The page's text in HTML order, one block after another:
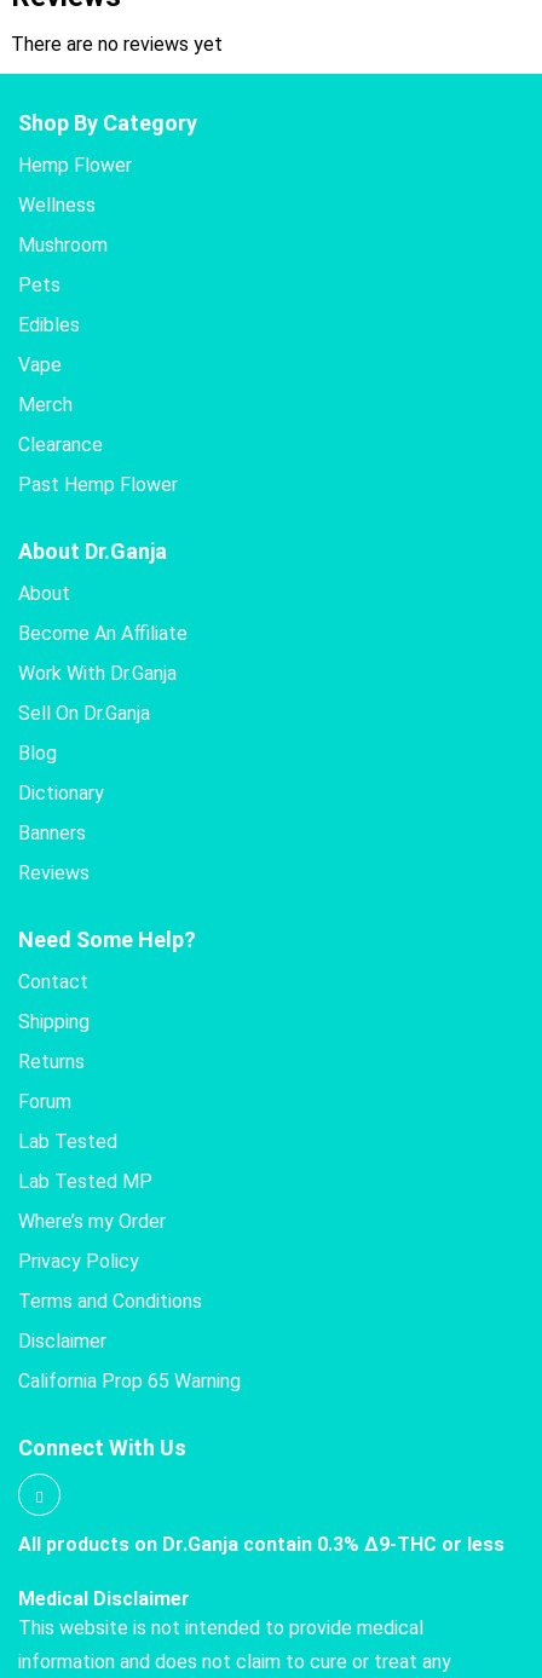
There are no reviews yet
Shop By Category
Hemp Flower
Wellness
Mushroom
Pets
Edibles
Vape
Merch
Clearance
Past Hemp Flower
About Dr.Ganja
About
Become An Affiliate
Work With Dr.Ganja
Sell On Dr.Ganja
Blog
Dictionary
Banners
Reviews
Need Some Help?
Contact
Shipping
Returns
Forum
Lab Tested
Lab Tested MP
Where’s my Order
Privacy Policy
Terms and Conditions
Disclaimer
California Prop 65 Warning
Connect With Us
All products on Dr.Ganja contain 0.3% Δ9-THC or less
Medical Disclaimer
This website is not intended to provide medical
information and does not claim to cure or treat any